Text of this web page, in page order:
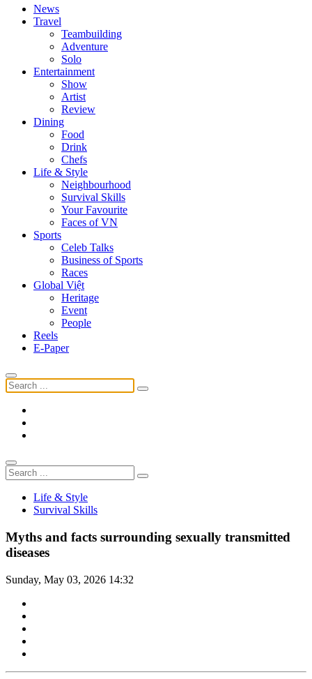
News
Travel
Teambuilding
Adventure
Solo
Entertainment
Show
Artist
Review
Dining
Food
Drink
Chefs
Life & Style
Neighbourhood
Survival Skills
Your Favourite
Faces of VN
Sports
Celeb Talks
Business of Sports
Races
Global Việt
Heritage
Event
People
Reels
E-Paper
Life & Style
Survival Skills
Myths and facts surrounding sexually transmitted
diseases
Sunday, May 03, 2026 14:32